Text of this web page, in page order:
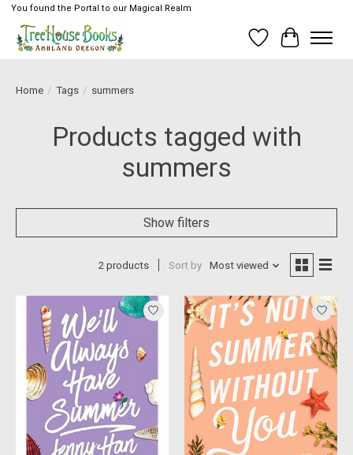
You found the Portal to our Magical Realm
Wish List
Cart
Home / Tags / summers
Products tagged with
summers
Show filters
2 products Sort by Most viewed